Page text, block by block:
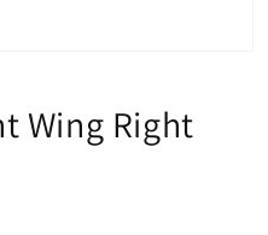
Wing Right